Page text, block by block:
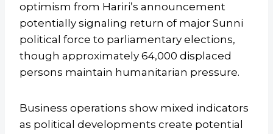
optimism from Hariri’s announcement
potentially signaling return of major Sunni
political force to parliamentary elections,
though approximately 64,000 displaced
persons maintain humanitarian pressure.
Business operations show mixed indicators
as political developments create potential